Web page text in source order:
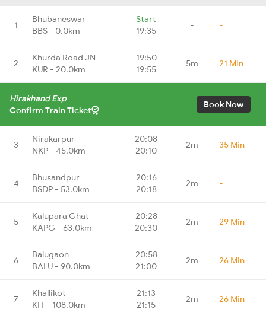
1
Bhubaneswar
BBS - 0.0km
Start
19:35
- -
2
Khurda Road JN
KUR - 20.0km
19:50
19:55
5m 21 Min
Hirakhand Exp
Confirm Train Ticket
Book Now
3
Nirakarpur
NKP - 45.0km
20:08
20:10
2m 35 Min
4
Bhusandpur
BSDP - 53.0km
20:16
20:18
2m -
5
Kalupara Ghat
KAPG - 63.0km
20:28
20:30
2m 29 Min
6
Balugaon
BALU - 90.0km
20:58
21:00
2m 26 Min
7
Khallikot
KIT - 108.0km
21:13
21:15
2m 26 Min